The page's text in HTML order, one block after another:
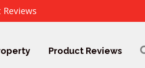
Product Reviews